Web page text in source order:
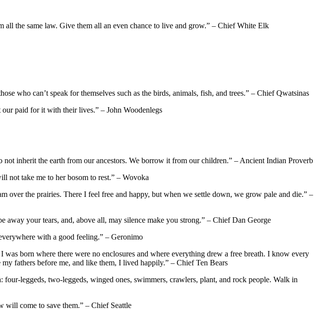
the same law. Give them all an even chance to live and grow.” – Chief White Elk
who can’t speak for themselves such as the birds, animals, fish, and trees.” – Chief Qwatsinas
paid for it with their lives.” – John Woodenlegs
inherit the earth from our ancestors. We borrow it from our children.” – Ancient Indian Proverb
not take me to her bosom to rest.” – Wovoka
over the prairies. There I feel free and happy, but when we settle down, we grow pale and die.” –
your tears, and, above all, may silence make you strong.” – Chief Dan George
with a good feeling.” – Geronimo
born where there were no enclosures and where everything drew a free breath. I know every
fathers before me, and like them, I lived happily.” – Chief Ten Bears
leggeds, two-leggeds, winged ones, swimmers, crawlers, plant, and rock people. Walk in
will come to save them.” – Chief Seattle